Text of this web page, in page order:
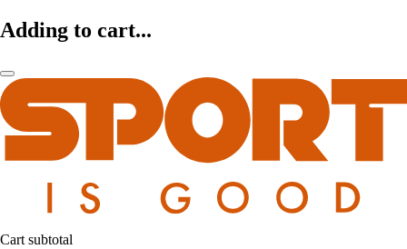
Adding to cart...
Cart subtotal